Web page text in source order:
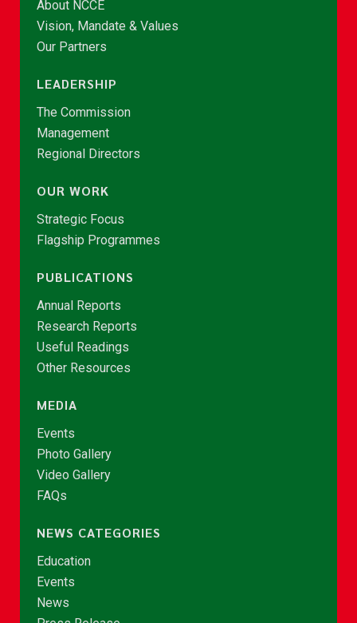
About NCCE
Vision, Mandate & Values
Our Partners
LEADERSHIP
The Commission
Management
Regional Directors
OUR WORK
Strategic Focus
Flagship Programmes
PUBLICATIONS
Annual Reports
Research Reports
Useful Readings
Other Resources
MEDIA
Events
Photo Gallery
Video Gallery
FAQs
NEWS CATEGORIES
Education
Events
News